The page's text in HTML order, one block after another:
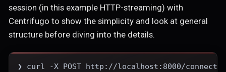
session (in this example HTTP-streaming) with
Centrifugo to show the simplicity and look at general
structure before diving into the details.
❯ curl -X POST http://localhost:8000/